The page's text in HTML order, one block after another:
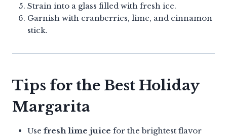
Strain into a glass filled with fresh ice.
Garnish with cranberries, lime, and cinnamon
stick.
Tips for the Best Holiday
Margarita
Use fresh lime juice for the brightest flavor